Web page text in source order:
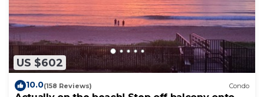
US $602
10.0(158 Reviews) Condo